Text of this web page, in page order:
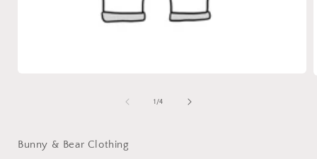
1 /of
4
Bunny & Bear Clothing